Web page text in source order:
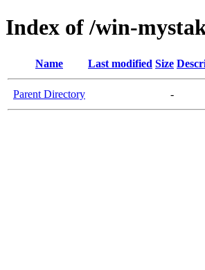
Index of /win-
Name Last modified Size
Parent Directory -